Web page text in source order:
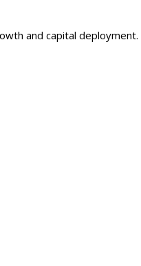
and capital deployment.